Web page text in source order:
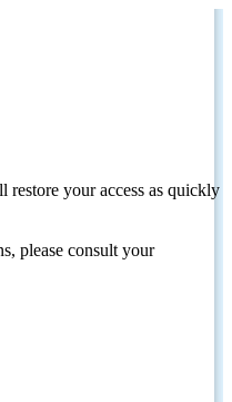
restore your access as quickly
please consult your